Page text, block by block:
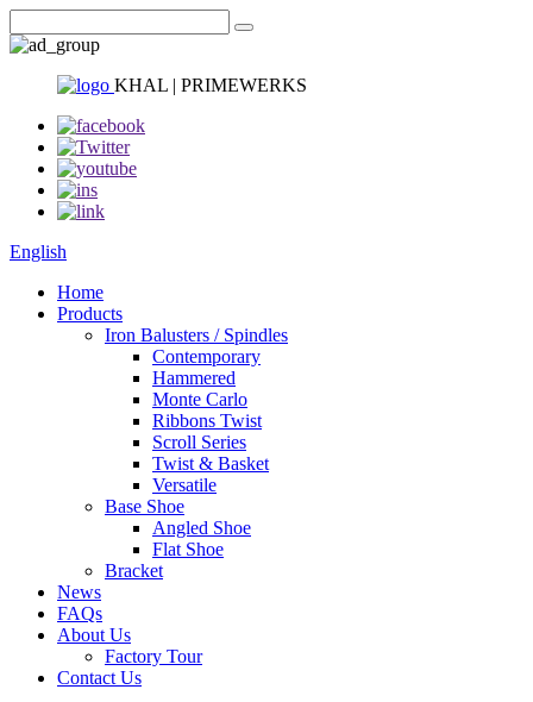
KHAL | PRIMEWERKS
English
Home
Products
Iron Balusters / Spindles
Contemporary
Hammered
Monte Carlo
Ribbons Twist
Scroll Series
Twist & Basket
Versatile
Base Shoe
Angled Shoe
Flat Shoe
Bracket
News
FAQs
About Us
Factory Tour
Contact Us